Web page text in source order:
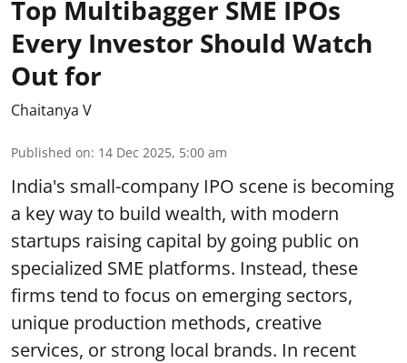
Top Multibagger SME IPOs
Every Investor Should Watch
Out for
Chaitanya V
Published on: 14 Dec 2025, 5:00 am
India's small-company IPO scene is becoming
a key way to build wealth, with modern
startups raising capital by going public on
specialized SME platforms. Instead, these
firms tend to focus on emerging sectors,
unique production methods, creative
services, or strong local brands. In recent